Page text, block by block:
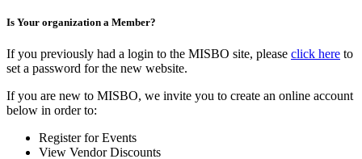
Is Your organization a Member?
If you previously had a login to the MISBO site, please click here to
set a password for the new website.
If you are new to MISBO, we invite you to create an online account
below in order to:
Register for Events
View Vendor Discounts